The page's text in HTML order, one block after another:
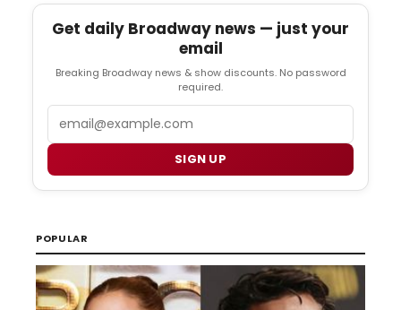
Get daily Broadway news — just your
email
Breaking Broadway news & show discounts. No password
required.
SIGN UP
POPULAR